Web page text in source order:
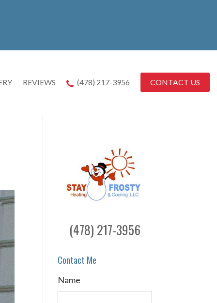
REVIEWS (478) 217-3956 CONTACT US
(478) 217-3956
Contact Me
Name